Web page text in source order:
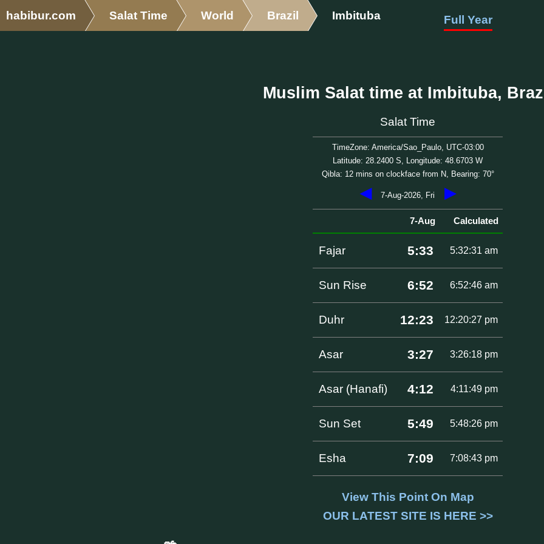
habibur.com Salat Time World Brazil Imbituba Full Year
Muslim Salat time at Imbituba,
Salat Time
TimeZone: America/Sao_Paulo, UTC-03:00
Latitude: 28.2400 S, Longitude: 48.6703 W
Qibla: 12 mins on clockface from N, Bearing: 70°
◀ 7-Aug-2026, Fri ▶
7-Aug Calculated
Fajar 5:33 5:32:31 am
Sun Rise 6:52 6:52:46 am
Duhr 12:23 12:20:27 pm
Asar 3:27 3:26:18 pm
Asar (Hanafi) 4:12 4:11:49 pm
Sun Set 5:49 5:48:26 pm
Esha 7:09 7:08:43 pm
View This Point On Map
OUR LATEST SITE IS HERE >>